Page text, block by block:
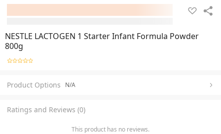
NESTLE LACTOGEN 1 Starter Infant Formula Powder
800g
Product Options N/A
Ratings and Reviews (0)
This product has no reviews.